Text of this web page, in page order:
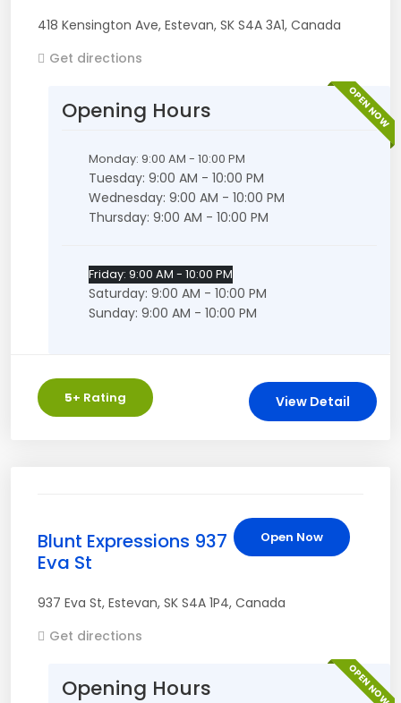
418 Kensington Ave, Estevan, SK S4A 3A1, Canada
Get directions
OPEN NOW
Opening Hours
Monday: 9:00 AM - 10:00 PM
Tuesday: 9:00 AM - 10:00 PM
Wednesday: 9:00 AM - 10:00 PM
Thursday: 9:00 AM - 10:00 PM
Friday: 9:00 AM - 10:00 PM
Saturday: 9:00 AM - 10:00 PM
Sunday: 9:00 AM - 10:00 PM
5+ Rating View Detail
Open Now
Blunt Expressions 937
Eva St
937 Eva St, Estevan, SK S4A 1P4, Canada
Get directions
OPEN NOW
Opening Hours